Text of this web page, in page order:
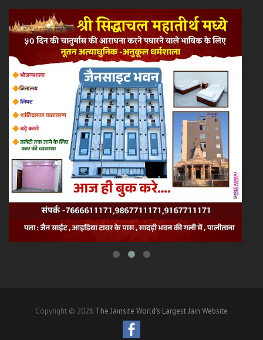
Copyright © 2026 The Jainsite World's Largest Jain Website